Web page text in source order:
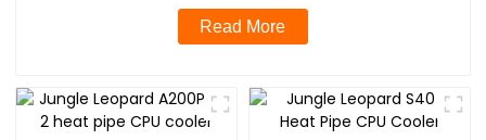
Read More